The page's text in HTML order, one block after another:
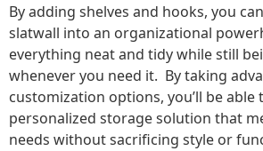
By adding shelves and hooks, you
slatwall into an organizational
everything neat and tidy while still
whenever you need it. By taking
customization options, you’ll be able
personalized storage solution that
needs without sacrificing style or